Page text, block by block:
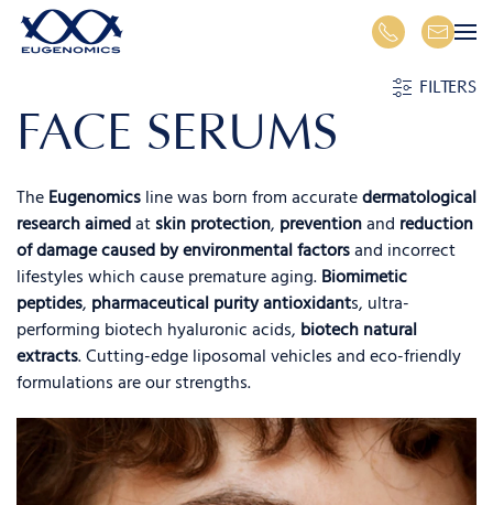
Skip to main content
FILTERS
FACE SERUMS
TheEugenomicsline was born from accuratedermatological
research aimedatskin protection, preventionand reduction
of damage caused by environmental factorsand incorrect
lifestyles which cause premature aging.Biomimetic
peptides, pharmaceutical purity antioxidants, ultra-
performing biotech hyaluronic acids, biotech natural
extracts. Cutting-edge liposomal vehicles and eco-friendly
formulations are our strengths.